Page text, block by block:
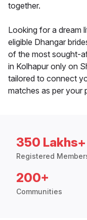
together.
Looking for a dream
eligible Dhangar
of the most sought-
in Kolhapur only on
tailored to connect
matches as per your
350 Lakhs+
Registered
200+
Communities